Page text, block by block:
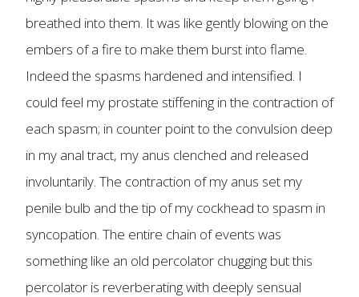
breathed into them. It was like gently blowing on the
embers of a fire to make them burst into flame.
Indeed the spasms hardened and intensified. I
could feel my prostate stiffening in the contraction of
each spasm; in counter point to the convulsion deep
in my anal tract, my anus clenched and released
involuntarily. The contraction of my anus set my
penile bulb and the tip of my cockhead to spasm in
syncopation. The entire chain of events was
something like an old percolator chugging but this
percolator is reverberating with deeply sensual